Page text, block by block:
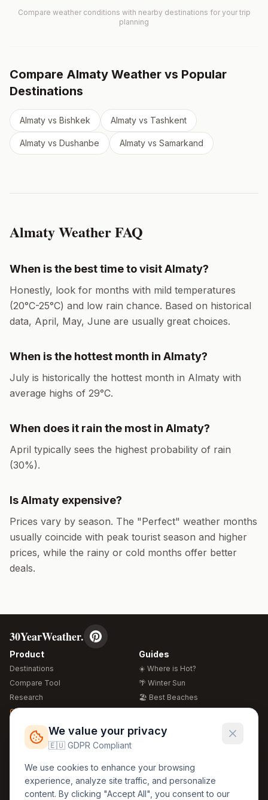
Compare weather conditions with nearby destinations for your trip
planning
Compare Almaty Weather vs Popular
Destinations
Almaty vs Bishkek Almaty vs Tashkent
Almaty vs Dushanbe Almaty vs Samarkand
AlmatyWeather FAQ
When is the best time to visitAlmaty?
Honestly, look for months with mild temperatures
(20°C-25°C) and low rain chance. Based on historical
data, April, May, June are usually great choices.
When is the hottest month in Almaty?
July is historically the hottest month in Almaty with
average highs of 29°C.
When does it rain the most in Almaty?
April typically sees the highest probability of rain
(30%).
IsAlmaty expensive?
Prices vary by season. The "Perfect" weather months
usually coincide with peak tourist season and higher
prices, while the rainy or cold months offer better
deals.
30YearWeather.
Product
Destinations
Compare Tool
Research
Global Warming 2026
Free Weather Widgets
Guides
☀️ Where is Hot?
🌴 Winter Sun
🏖️ Best Beaches
🍴 Food Guide
Regions
🏰 Europe
🏯 Asia
Legal
GDPR
Privacy
We value your privacy
🇪🇺 GDPR Compliant
We use cookies to enhance your browsing
experience, analyze site traffic, and personalize
content. By clicking "Accept All", you consent to our